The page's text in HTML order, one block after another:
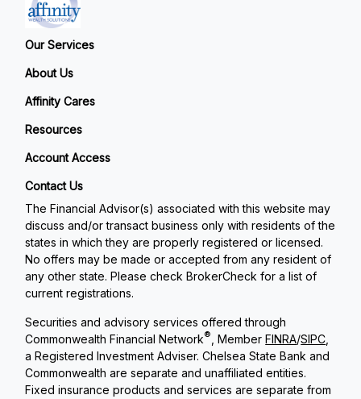
Our Services
About Us
Affinity Cares
Resources
Account Access
Contact Us
The Financial Advisor(s) associated with this website may
discuss and/or transact business only with residents of the
states in which they are properly registered or licensed.
No offers may be made or accepted from any resident of
any other state. Please check BrokerCheck for a list of
current registrations.
Securities and advisory services offered through
Commonwealth Financial Network®, MemberFINRA/SIPC,
a Registered Investment Adviser. Chelsea State Bank and
Commonwealth are separate and unaffiliated entities.
Fixed insurance products and services are separate from